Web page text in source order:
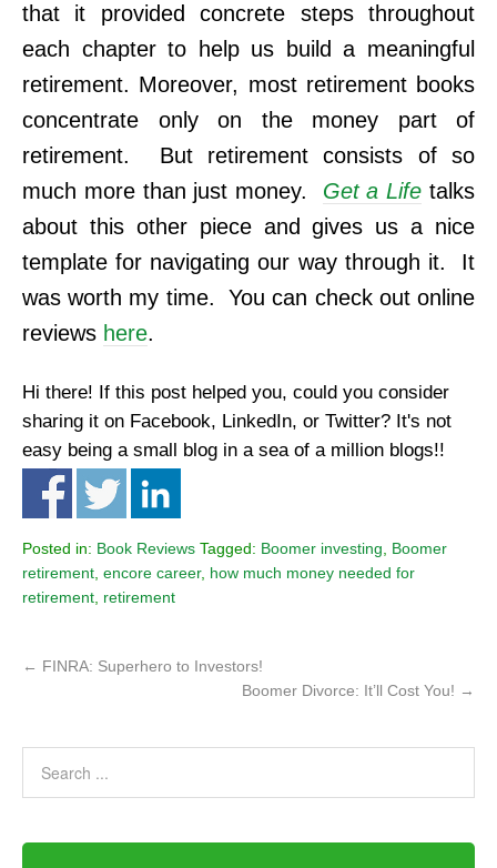
that it provided concrete steps throughout
each chapter to help us build a meaningful
retirement. Moreover, most retirement books
concentrate only on the money part of
retirement. But retirement consists of so
much more than just money. Get a Life talks
about this other piece and gives us a nice
template for navigating our way through it. It
was worth my time. You can check out online
reviews here.
Hi there! If this post helped you, could you consider
sharing it on Facebook, LinkedIn, or Twitter? It's not
easy being a small blog in a sea of a million blogs!!
Posted in: Book Reviews Tagged: Boomer investing, Boomer
retirement, encore career, how much money needed for
retirement, retirement
← FINRA: Superhero to Investors!
Boomer Divorce: It’ll Cost You! →